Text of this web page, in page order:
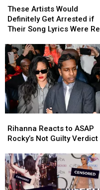
Artists
Would
Definitely
Arrested
if
Their
Song
Lyrics
Were
Real
These Artists Would
Definitely Get Arrested if
Their Song Lyrics Were
Artists
Would
Definitely
Arrested
if
Their
Song
Lyrics
Were
Real
Reacts
to
Rocky’s
Not
Guilty
Verdict
Rihanna Reacts to ASAP
Rocky’s Not Guilty Verdict
Reacts
to
Rocky’s
Not
Guilty
Verdict